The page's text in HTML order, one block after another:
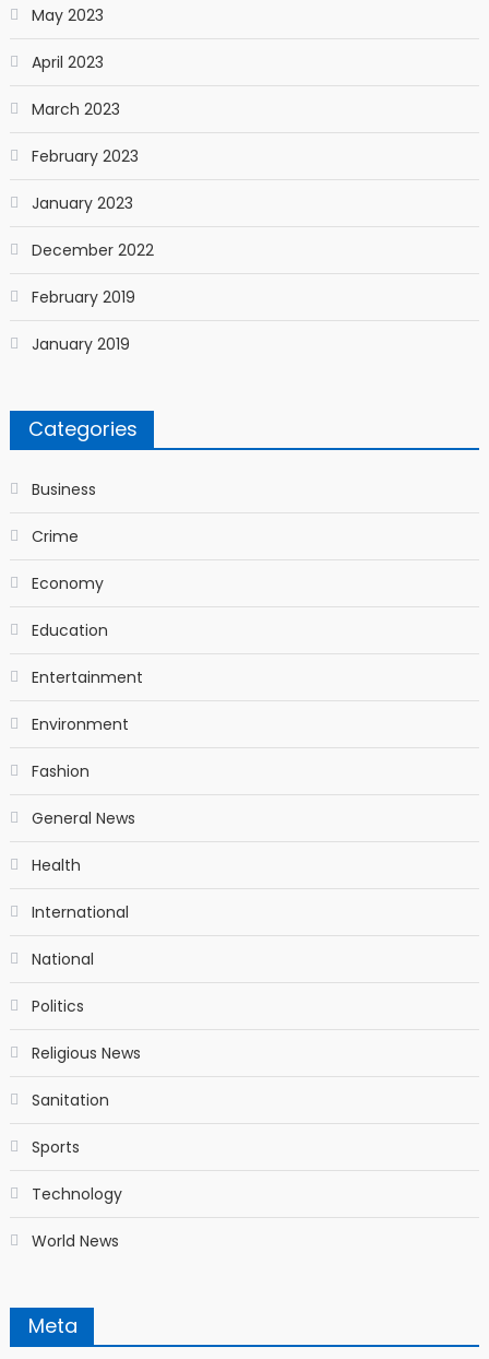
May 2023
April 2023
March 2023
February 2023
January 2023
December 2022
February 2019
January 2019
Categories
Business
Crime
Economy
Education
Entertainment
Environment
Fashion
General News
Health
International
National
Politics
Religious News
Sanitation
Sports
Technology
World News
Meta